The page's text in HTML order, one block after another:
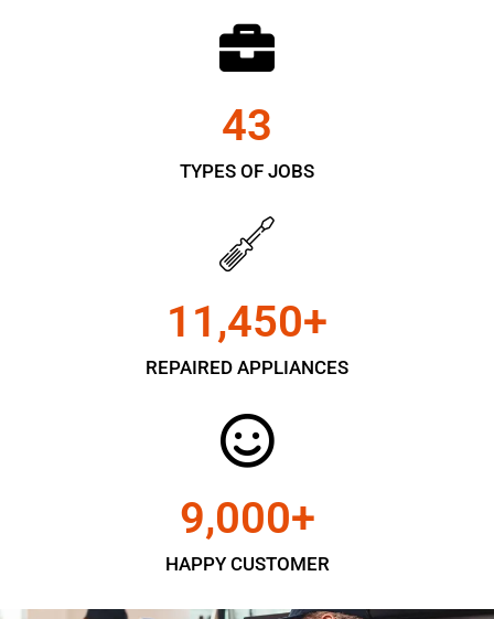
TYPES OF JOBS
43
REPAIRED APPLIANCES
11,450+
HAPPY CUSTOMER
9,000+